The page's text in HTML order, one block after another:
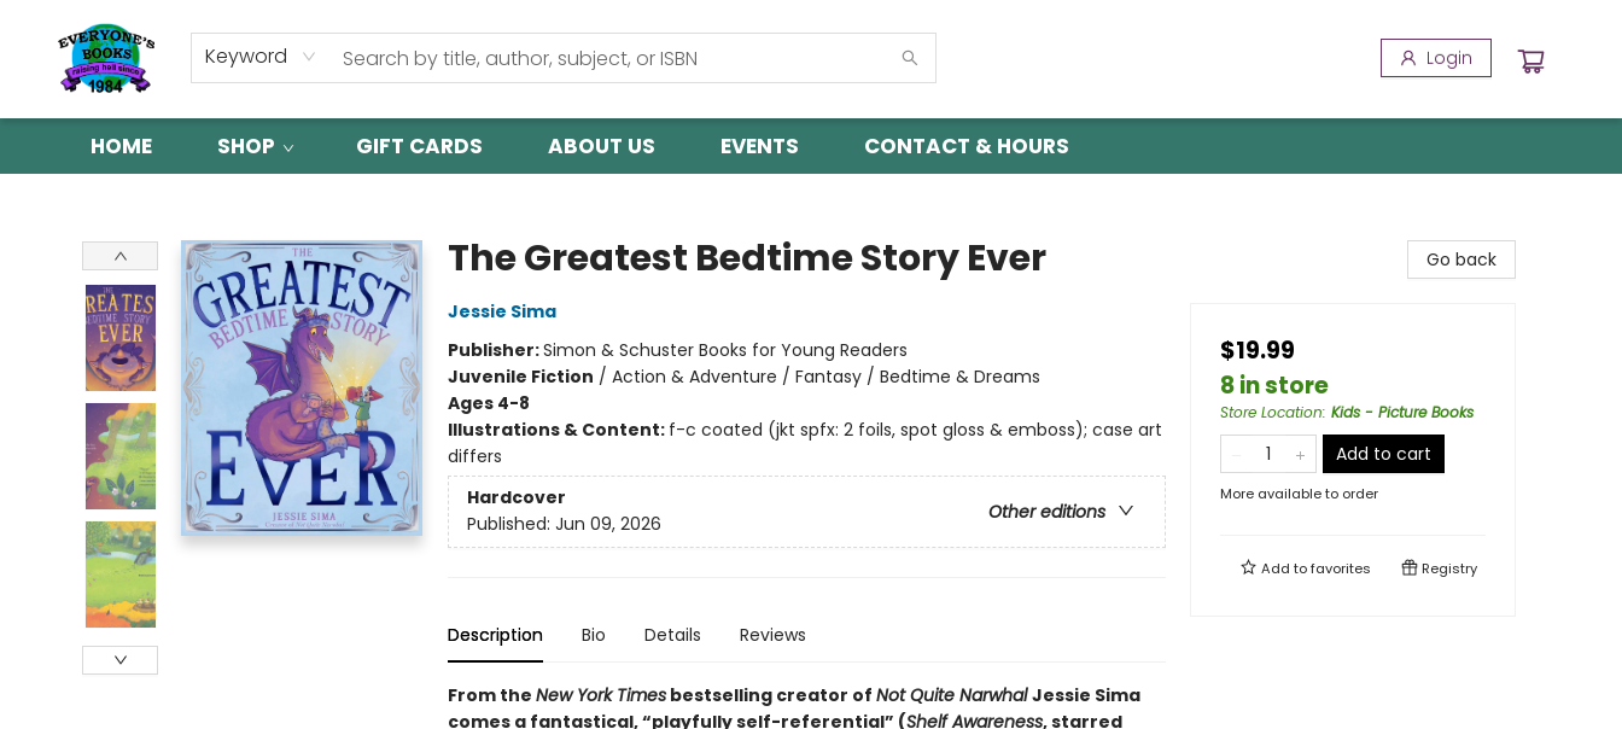
Keyword Login
HOME SHOP GIFT CARDS ABOUT US EVENTS CONTACT & HOURS
The Greatest Bedtime Story Ever
Jessie Sima
Publisher:Simon & Schuster Books for Young Readers
Juvenile Fiction / Action & Adventure / Fantasy / Bedtime & Dreams
Ages 4-8
Illustrations & Content: f-c coated (jkt spfx: 2 foils, spot gloss & emboss); case art
differs
Hardcover
Other editions
Published: Jun 09, 2026
Description Bio Details Reviews
From the New York Timesbestselling creator of Not Quite NarwhalJessie Sima
comes a fantastical,“playfully self-referential” (Shelf Awareness, starred
Go back
$19.99
8 in store
Store Location: Kids - Picture Books
Add to cart
More available to order
Add tofavorites Registry